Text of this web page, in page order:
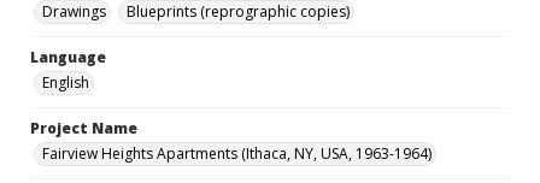
Drawings
Blueprints (reprographic copies)
Language
English
Project Name
Fairview Heights Apartments (Ithaca, NY, USA, 1963-1964)